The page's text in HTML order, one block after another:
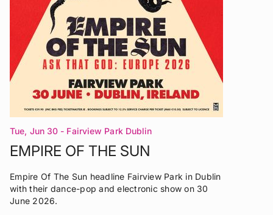
Tue, Jun 30 - Fairview Park Dublin
EMPIRE OF THE SUN
Empire Of The Sun headline Fairview Park in Dublin
with their dance-pop and electronic show on 30
June 2026.